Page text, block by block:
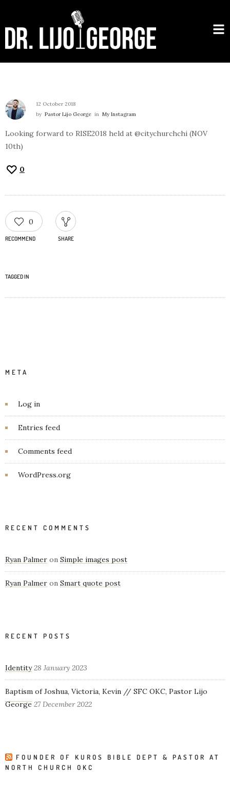
12 October 2018
by Pastor Lijo George in My Instagram
Looking forward to RISE2018 held at @citychurchchi (NOV
10th)
0
0
RECOMMEND SHARE
TAGGED IN
META
Log in
Entries feed
Comments feed
WordPress.org
RECENT COMMENTS
Ryan Palmer on Simple images post
Ryan Palmer on Smart quote post
RECENT POSTS
Identity 28 January 2023
Baptism of Joshua, Victoria, Kevin // SFC OKC, Pastor Lijo
George 27 December 2022
FOUNDER OF KUROS BIBLE DEPT & PASTOR AT
NORTH CHURCH OKC